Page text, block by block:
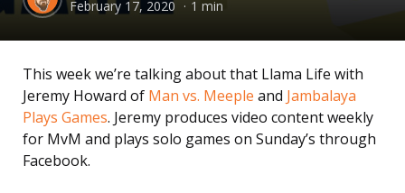
by
February 17, 2020
1 min
This week we’re talking about that Llama Life with
Jeremy Howard of Man vs. Meeple and Jambalaya
Plays Games. Jeremy produces video content weekly
for MvM and plays solo games on Sunday’s through
Facebook.